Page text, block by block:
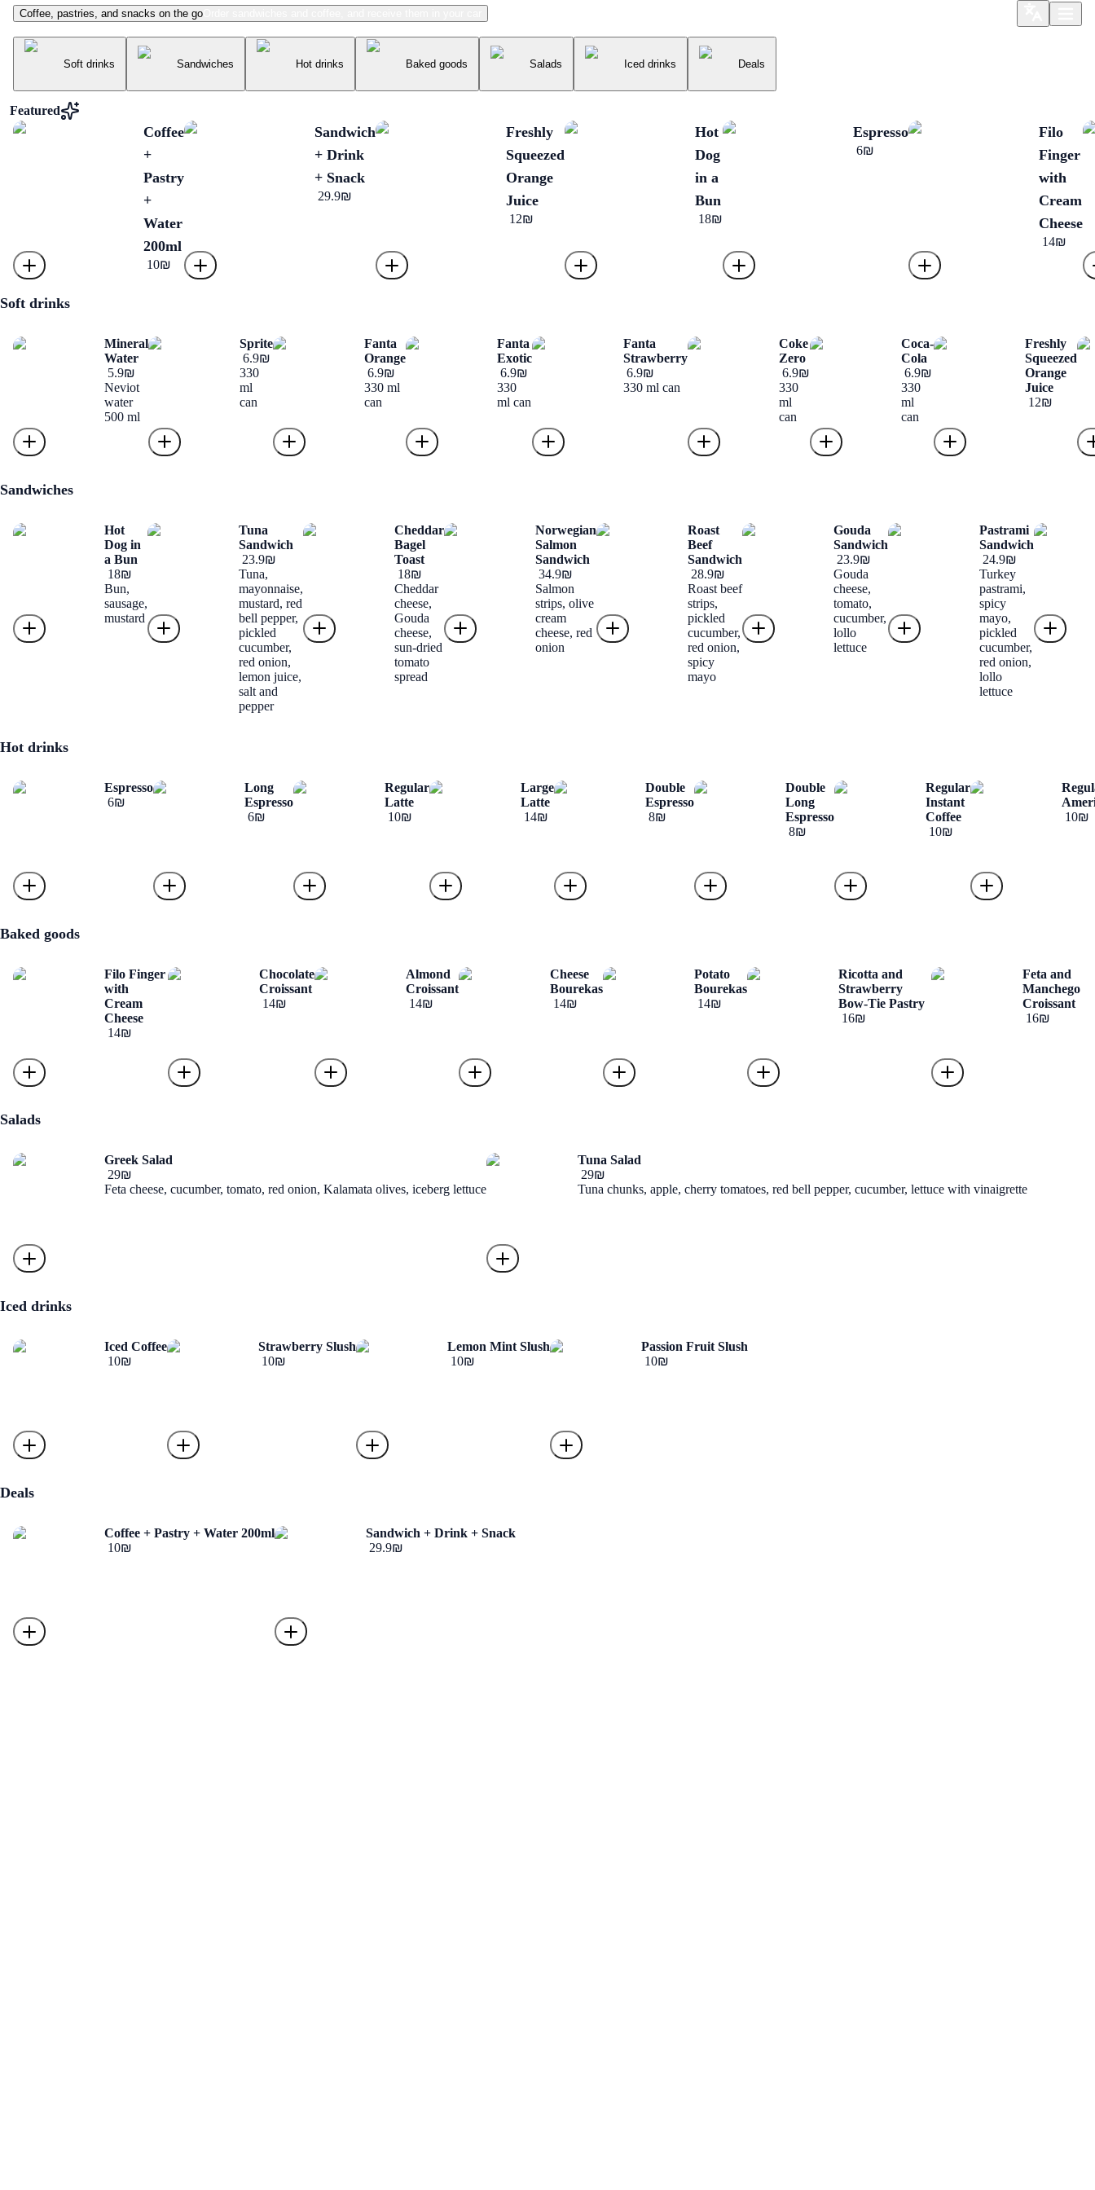
Coffee, pastries, and snacks on the go
Menu
Soft drinks Sandwiches Hot drinks Baked goods Salads Iced drinks Deals
Featured
Coffee
+
Pastry
+
Water
200ml
‏10 ‏₪
Sandwich
+ Drink
+ Snack
‏29.9 ‏₪
Freshly
Squeezed
Orange
Juice
‏12 ‏₪
Hot
Dog
in a
Bun
‏18 ‏₪
Espresso
‏6 ‏₪
Filo
Finger
with
Cream
Cheese
‏14 ‏₪
Soft drinks
Mineral
Water
‏5.9 ‏₪
Neviot
water
500 ml
Sprite
‏6.9 ‏₪
330
ml
can
Fanta
Orange
‏6.9 ‏₪
330 ml
can
Fanta
Exotic
‏6.9 ‏₪
330
ml can
Fanta
Strawberry
‏6.9 ‏₪
330 ml can
Coke
Zero
‏6.9 ‏₪
330
ml
can
Coca-
Cola
‏6.9 ‏₪
330
ml
can
Freshly
Squeezed
Orange
Juice
‏12 ‏₪
Sandwiches
Hot
Dog in
a Bun
‏18 ‏₪
Bun,
sausage,
mustard
Tuna
Sandwich
‏23.9 ‏₪
Tuna,
mayonnaise,
mustard, red
bell pepper,
pickled
cucumber,
red onion,
lemon juice,
salt and
pepper
Cheddar
Bagel
Toast
‏18 ‏₪
Cheddar
cheese,
Gouda
cheese,
sun-dried
tomato
spread
Norwegian
Salmon
Sandwich
‏34.9 ‏₪
Salmon
strips, olive
cream
cheese, red
onion
Roast
Beef
Sandwich
‏28.9 ‏₪
Roast beef
strips,
pickled
cucumber,
red onion,
spicy
mayo
Gouda
Sandwich
‏23.9 ‏₪
Gouda
cheese,
tomato,
cucumber,
lollo
lettuce
Pastrami
Sandwich
‏24.9 ‏₪
Turkey
pastrami,
spicy
mayo,
pickled
cucumber,
red onion,
lollo
lettuce
Hot drinks
Espresso
‏6 ‏₪
Long
Espresso
‏6 ‏₪
Regular
Latte
‏10 ‏₪
Large
Latte
‏14 ‏₪
Double
Espresso
‏8 ‏₪
Double
Long
Espresso
‏8 ‏₪
Regular
Instant
Coffee
‏10 ‏₪
‏10 ‏₪
Baked goods
Filo Finger
with
Cream
Cheese
‏14 ‏₪
Chocolate
Croissant
‏14 ‏₪
Almond
Croissant
‏14 ‏₪
Cheese
Bourekas
‏14 ‏₪
Potato
Bourekas
‏14 ‏₪
Ricotta and
Strawberry
Bow-Tie Pastry
‏16 ‏₪
Feta and
Manchego
Croissant
‏16 ‏₪
Salads
Greek Salad
‏29 ‏₪
Feta cheese, cucumber, tomato, red onion, Kalamata olives, iceberg lettuce
Tuna Salad
‏29 ‏₪
Tuna chunks, apple, cherry tomatoes, red bell pepper, cucumber, lettuce with vinaigrette
Iced drinks
Iced Coffee
‏10 ‏₪
Strawberry Slush
‏10 ‏₪
Lemon Mint Slush
‏10 ‏₪
Passion Fruit Slush
‏10 ‏₪
Deals
Coffee + Pastry + Water 200ml
‏10 ‏₪
Sandwich + Drink + Snack
‏29.9 ‏₪